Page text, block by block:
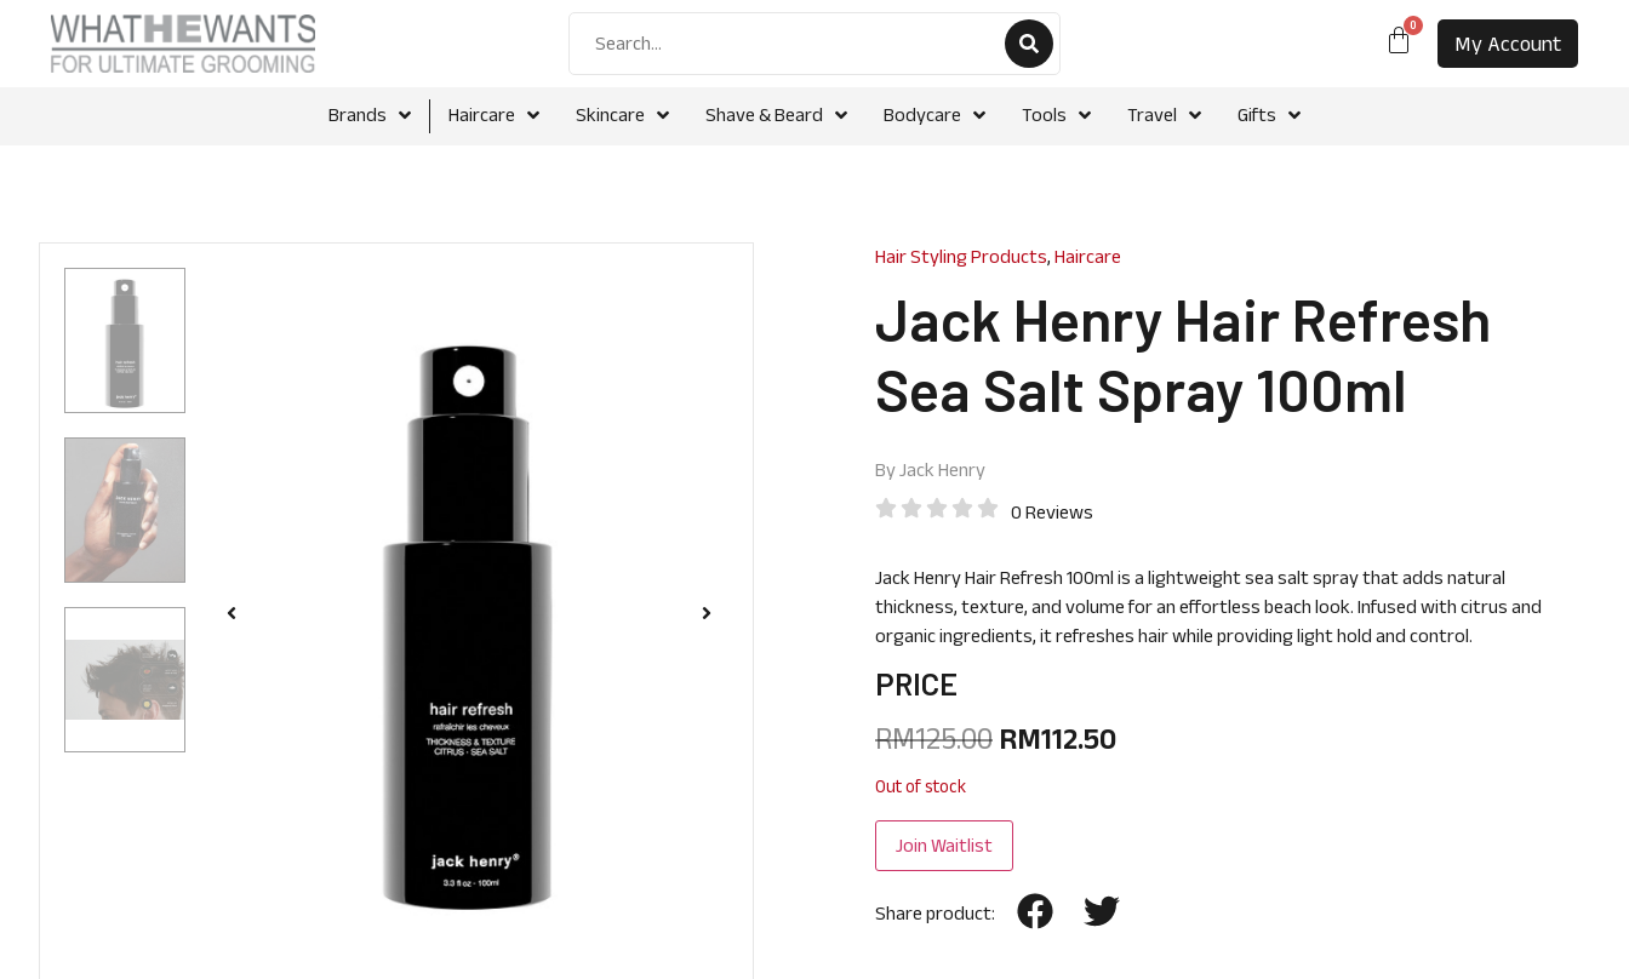
0
My Account
Brands Haircare Skincare Shave & Beard Bodycare Tools Travel Gifts
Hair Styling Products, Haircare
Jack Henry Hair Refresh
Sea Salt Spray 100ml
ByJack Henry
0 Reviews
Jack Henry Hair Refresh 100ml is a lightweight sea salt spray that adds natural
thickness, texture, and volume for an effortless beach look. Infused with citrus and
organic ingredients, it refreshes hair while providing light hold and control.
PRICE
RM125.00 RM112.50
Out of stock
Share product: